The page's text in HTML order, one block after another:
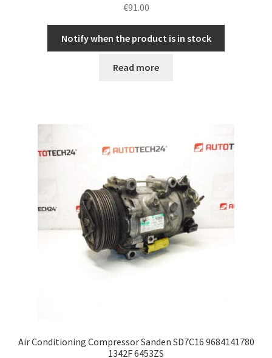
€91.00
Notify when the product is in stock
Read more
Air Conditioning Compressor Sanden SD7C16 9684141780
1342F 6453ZS